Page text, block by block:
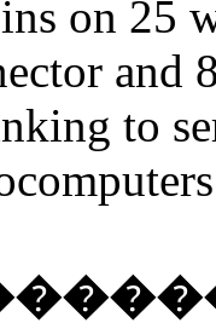
on 25
and
to